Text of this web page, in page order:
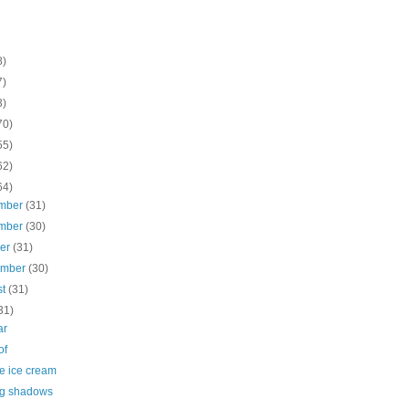
(31)
(30)
(31)
(30)
(31)
ice cream
shadows